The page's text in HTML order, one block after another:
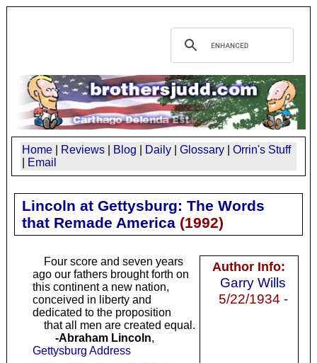
Home Reviews Blog Daily Glossary
Orrin's Stuff
Email
Lincoln at Gettysburg: The Words
that Remade America(1992)
Author Info:
Garry Wills
5/22/1934 -
Four score and seven years
ago our fathers brought forth on
this continent a new nation,
conceived in liberty and
dedicated to the proposition
that all men are created equal.
-Abraham Lincoln,
Gettysburg Address